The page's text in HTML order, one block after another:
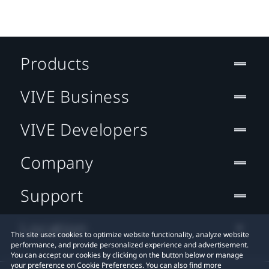
This site uses cookies to optimize website functionality, analyze website
performance, and provide personalized experience and advertisement.
You can accept our cookies by clicking on the button below or manage
your preference on Cookie Preferences. You can also find more
Products
VIVE Business
VIVE Developers
Company
Support
Location